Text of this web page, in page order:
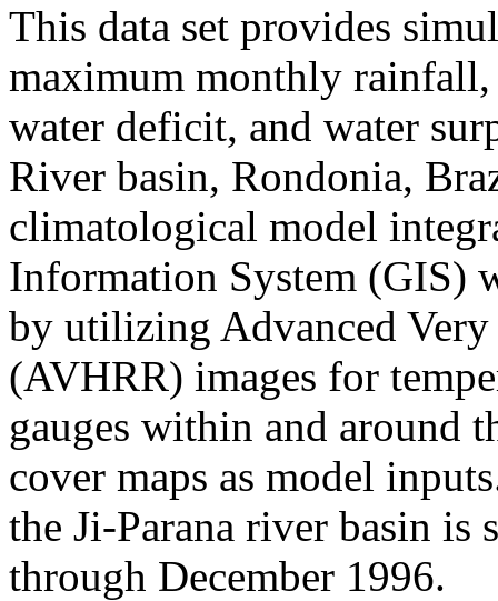
This data set provides
maximum monthly
water deficit, and water
River basin, Rondonia,
climatological model
Information System (GIS)
by utilizing Advanced
(AVHRR) images for
gauges within and around
cover maps as model
the Ji-Parana river basin is
through December 1996.